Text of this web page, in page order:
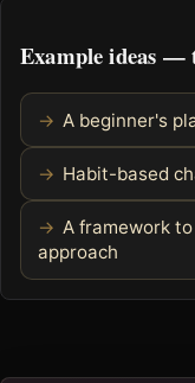
Example ideas —
A beginner's
Habit-based
A framework
approach